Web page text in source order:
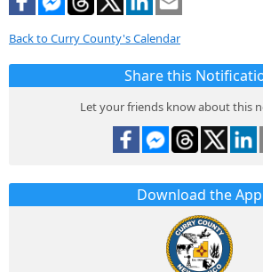
Back to Curry County's Calendar
Share this
Let your friends know about this
Download the App